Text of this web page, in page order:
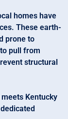
homes have
These earth-
prone to
pull from
structural
Kentucky